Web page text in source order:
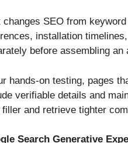
changes SEO from
installation
before assembling an
hands-on testing, pages
verifiable details and
and retrieve tighter
Search Generative